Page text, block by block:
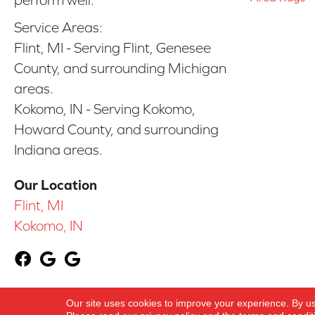
Service Areas:
Flint, MI - Serving Flint, Genesee
County, and surrounding Michigan
areas.
Kokomo, IN - Serving Kokomo,
Howard County, and surrounding
Indiana areas.
Our Location
Flint, MI
Kokomo, IN
Copyright ©2026 York Carpetland USA. All
Our site uses cookies to improve your experience. By